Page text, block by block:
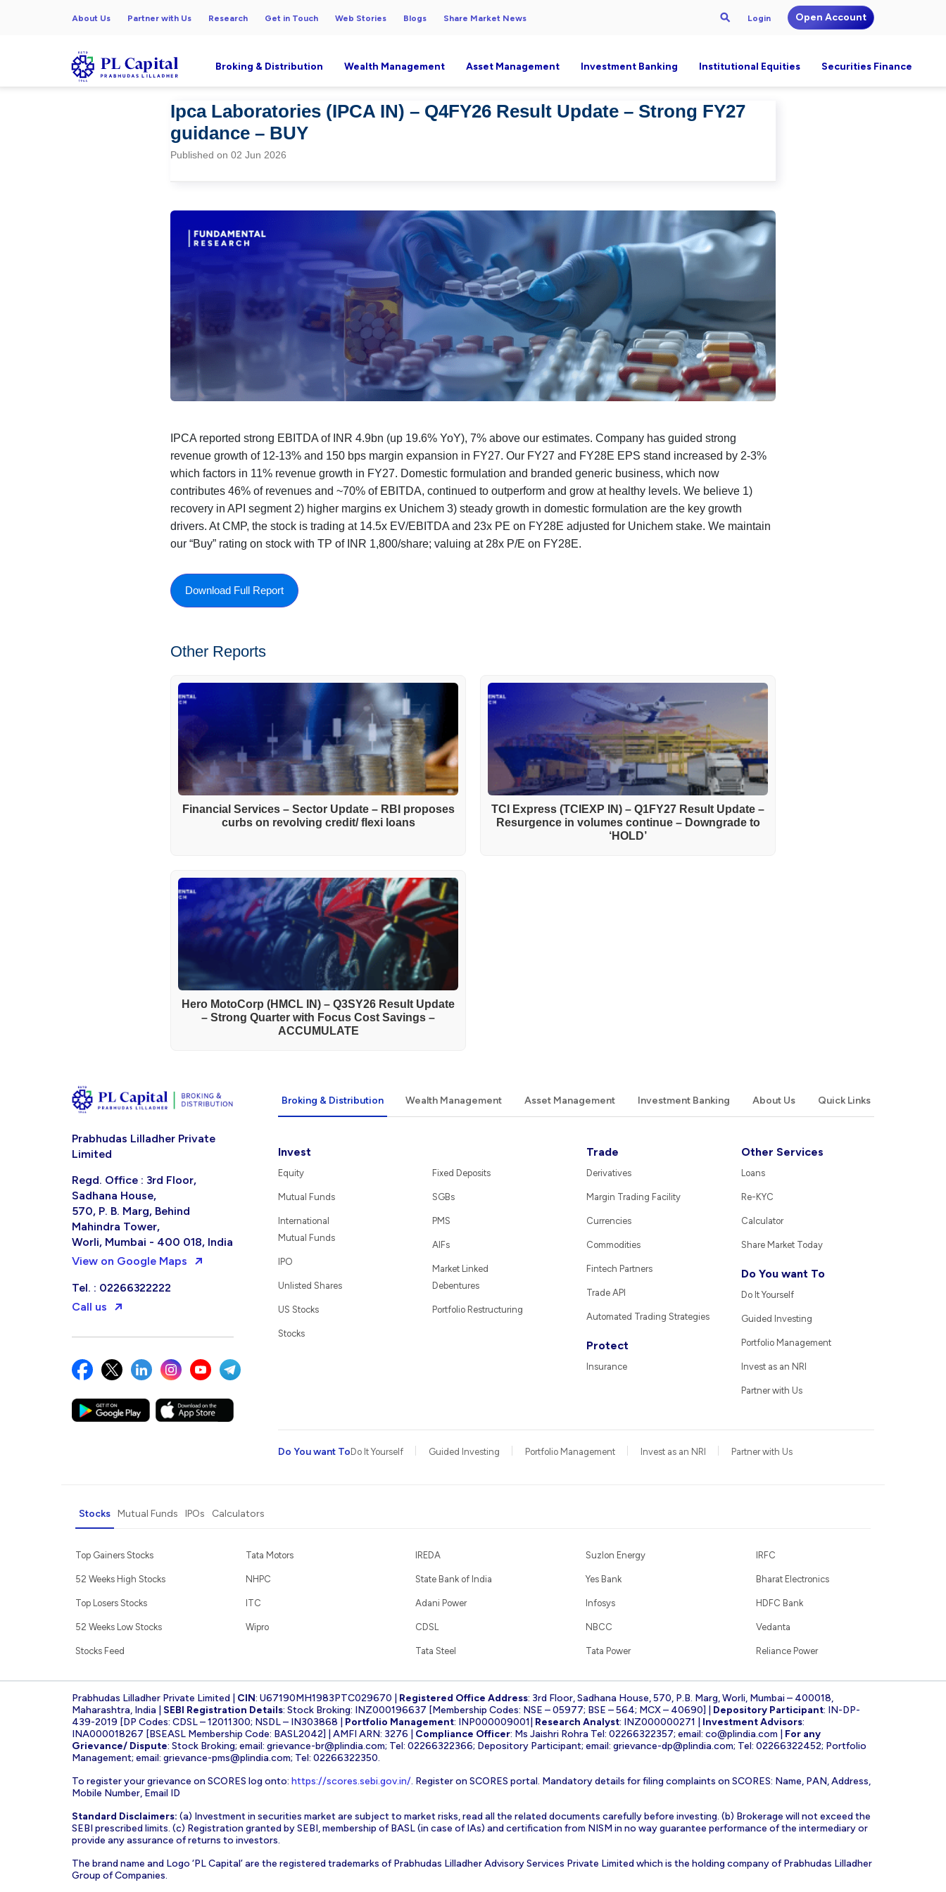
About Us Partner with Us Research Get in Touch Web Stories Blogs Share Market News Login Open Account
Broking & Distribution Wealth Management Asset Management Investment Banking Institutional Equities Securities Finance
Ipca Laboratories (IPCA IN) – Q4FY26 Result Update – Strong FY27
guidance – BUY
Published on 02 Jun 2026
IPCA reported strong EBITDA of INR 4.9bn (up 19.6% YoY), 7% above our estimates. Company has guided strong
revenue growth of 12-13% and 150 bps margin expansion in FY27. Our FY27 and FY28E EPS stand increased by 2-3%
which factors in 11% revenue growth in FY27. Domestic formulation and branded generic business, which now
contributes 46% of revenues and ~70% of EBITDA, continued to outperform and grow at healthy levels. We believe 1)
recovery in API segment 2) higher margins ex Unichem 3) steady growth in domestic formulation are the key growth
drivers. At CMP, the stock is trading at 14.5x EV/EBITDA and 23x PE on FY28E adjusted for Unichem stake. We maintain
our “Buy” rating on stock with TP of INR 1,800/share; valuing at 28x P/E on FY28E.
Download Full Report
Other Reports
Financial Services – Sector Update – RBI proposes
curbs on revolving credit/ flexi loans
TCI Express (TCIEXP IN) – Q1FY27 Result Update –
Resurgence in volumes continue – Downgrade to
‘HOLD’
Hero MotoCorp (HMCL IN) – Q3SY26 Result Update
– Strong Quarter with Focus Cost Savings –
ACCUMULATE
Prabhudas Lilladher Private
Limited
Regd. Office : 3rd Floor,
Sadhana House,
570, P. B. Marg, Behind
Mahindra Tower,
Worli, Mumbai - 400 018, India
View on Google Maps
Tel. : 02266322222
Call us
Broking & Distribution Wealth Management Asset Management Investment Banking About Us Quick Links
Invest
Equity
Mutual Funds
International
Mutual Funds
IPO
Unlisted Shares
US Stocks
Stocks
Fixed Deposits
SGBs
PMS
AIFs
Market Linked
Debentures
Portfolio Restructuring
Trade
Derivatives
Margin Trading Facility
Currencies
Commodities
Fintech Partners
Trade API
Automated Trading Strategies
Protect
Insurance
Other Services
Loans
Re-KYC
Calculator
Share Market Today
Do You want To
Do It Yourself
Guided Investing
Portfolio Management
Invest as an NRI
Partner with Us
Do You want To Do It Yourself Guided Investing Portfolio Management Invest as an NRI Partner with Us
Stocks Mutual Funds IPOs Calculators
Top Gainers Stocks
52 Weeks High Stocks
Top Losers Stocks
52 Weeks Low Stocks
Stocks Feed
Tata Motors
NHPC
ITC
Wipro
IREDA
State Bank of India
Adani Power
CDSL
Tata Steel
Suzlon Energy
Yes Bank
Infosys
NBCC
Tata Power
IRFC
Bharat Electronics
HDFC Bank
Vedanta
Reliance Power
Prabhudas Lilladher Private Limited | CIN: U67190MH1983PTC029670 | Registered Office Address: 3rd Floor, Sadhana House, 570, P.B. Marg, Worli, Mumbai – 400018,
Maharashtra, India | SEBI Registration Details: Stock Broking: INZ000196637 [Membership Codes: NSE – 05977; BSE – 564; MCX – 40690] | Depository Participant: IN-DP-
439-2019 [DP Codes: CDSL – 12011300; NSDL – IN303868 | Portfolio Management: INP000009001| Research Analyst: INZ000000271 | Investment Advisors:
INA000018267 [BSEASL Membership Code: BASL2042] | AMFI ARN: 3276 | Compliance Officer: Ms Jaishri Rohra Tel: 02266322357; email: co@plindia.com
For any
Grievance/ Dispute: Stock Broking; email: grievance-br@plindia.com; Tel: 02266322366; Depository Participant; email: grievance-dp@plindia.com; Tel: 02266322452; Portfolio
Management; email: grievance-pms@plindia.com; Tel: 02266322350.
To register your grievance on SCORES log onto: https://scores.sebi.gov.in/. Register on SCORES portal. Mandatory details for filing complaints on SCORES: Name, PAN, Address,
Mobile Number, Email ID
Standard Disclaimers: (a) Investment in securities market are subject to market risks, read all the related documents carefully before investing. (b) Brokerage will not exceed the
SEBI prescribed limits. (c) Registration granted by SEBI, membership of BASL (in case of IAs) and certification from NISM in no way guarantee performance of the intermediary or
provide any assurance of returns to investors.
The brand name and Logo ‘PL Capital’ are the registered trademarks of Prabhudas Lilladher Advisory Services Private Limited which is the holding company of Prabhudas Lilladher
Group of Companies.